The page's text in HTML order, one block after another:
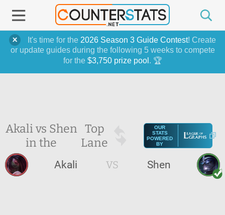
It's time for the 2026 Season 3 Guide Contest! Create
or update guides during the following 5 weeks to compete
for the $3,750 prize pool . 🏆
Akali vs Shen
in the
Top
Lane
OUR
STATS
POWERED
BY
Akali VS Shen